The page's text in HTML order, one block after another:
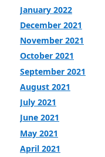
January 2022
December 2021
November 2021
October 2021
September 2021
August 2021
July 2021
June 2021
May 2021
April 2021